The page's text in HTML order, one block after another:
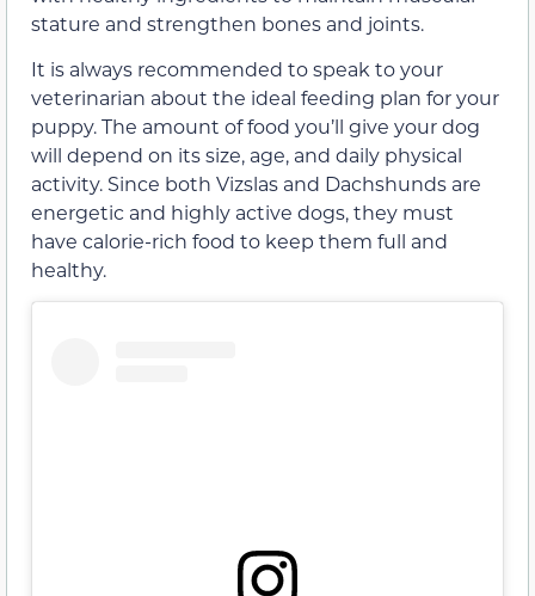
stature and strengthen bones and joints.
It is always recommended to speak to your
veterinarian about the ideal feeding plan for your
puppy. The amount of food you’ll give your dog
will depend on its size, age, and daily physical
activity. Since both Vizslas and Dachshunds are
energetic and highly active dogs, they must
have calorie-rich food to keep them full and
healthy.